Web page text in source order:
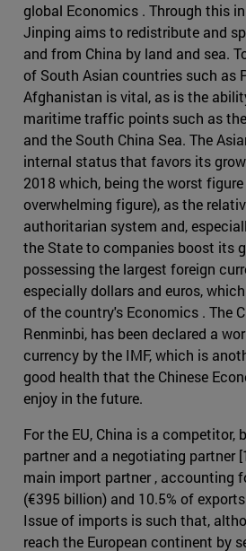
global Economics . Through this
Jinping aims to redistribute and
and from China by land and sea.
of South Asian countries such as
Afghanistan is vital, as is the
maritime traffic points such as
and the South China Sea. The
internal status that favors its
2018 which, being the worst
overwhelming figure), as the
authoritarian system and,
the State to companies boost its
possessing the largest foreign
especially dollars and euros,
of the country's Economics . The
Renminbi, has been declared a
currency by the IMF, which is
good health that the Chinese
enjoy in the future.
For the EU, China is a competitor,
partner and a negotiating partner
main import partner , accounting
(€395 billion) and 10.5% of
Issue of imports is such that,
reach the European continent by